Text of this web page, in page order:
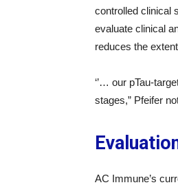
controlled clinical
evaluate clinical
reduces the
‘’… our pTau-
stages,” Pfeifer
AC Immune’s